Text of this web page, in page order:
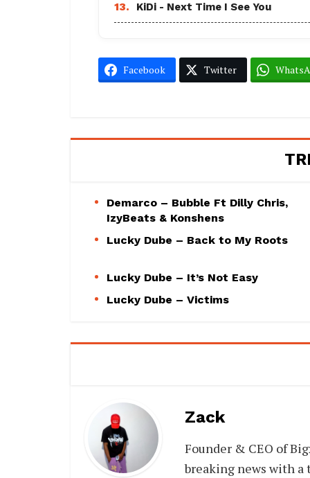
13. KiDi - Next Time I See You
Facebook Twitter
Demarco – Bubble Ft Dilly Chris,
IzyBeats & Konshens
Lucky Dube – Back to My Roots
Lucky Dube – It’s Not Easy
Lucky Dube – Victims
Zack
Founder & CEO of
breaking news with